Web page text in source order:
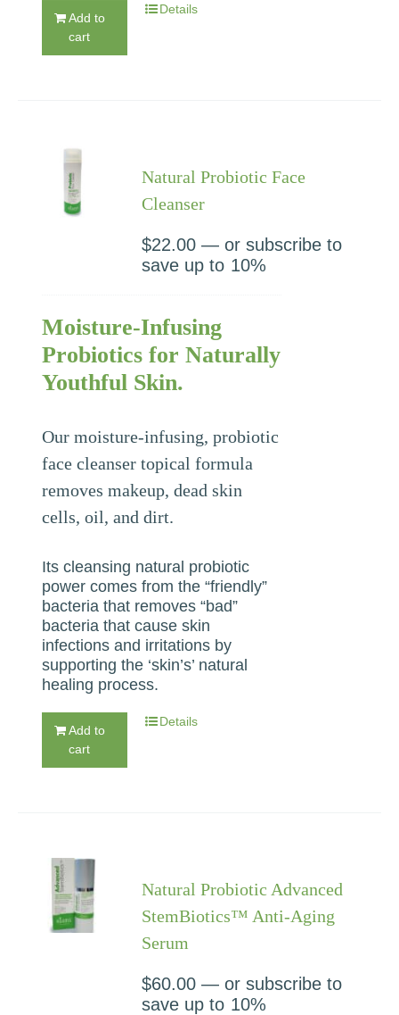
Add to
cart
Details
Natural Probiotic Face
Cleanser
$22.00 — or subscribe to
save up to 10%
Moisture-Infusing
Probiotics for Naturally
Youthful Skin.
Our moisture-infusing, probiotic
face cleanser topical formula
removes makeup, dead skin
cells, oil, and dirt.
Its cleansing natural probiotic
power comes from the “friendly”
bacteria that removes “bad”
bacteria that cause skin
infections and irritations by
supporting the ‘skin’s’ natural
healing process.
Add to
cart
Details
Natural Probiotic Advanced
StemBiotics™ Anti-Aging
Serum
$60.00 — or subscribe to
save up to 10%